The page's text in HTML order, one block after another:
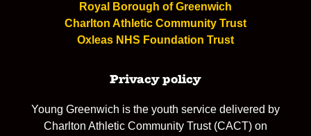
Royal Borough of Greenwich
Charlton Athletic Community Trust
Oxleas NHS Foundation Trust
Privacy policy
Young Greenwich is the youth service delivered by
Charlton Athletic Community Trust (CACT) on